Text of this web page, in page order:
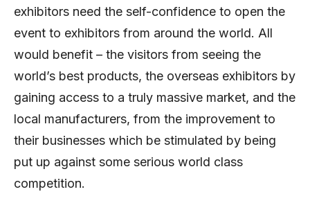
exhibitors need the self-confidence to open the
event to exhibitors from around the world. All
would benefit – the visitors from seeing the
world’s best products, the overseas exhibitors by
gaining access to a truly massive market, and the
local manufacturers, from the improvement to
their businesses which be stimulated by being
put up against some serious world class
competition.